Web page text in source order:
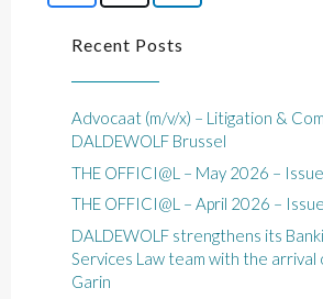
Recent Posts
Advocaat (m/v/x) – Litigation &
DALDEWOLF Brussel
THE OFFICI@L – May 2026 –
THE OFFICI@L – April 2026 –
DALDEWOLF strengthens its
Services Law team with the arrival
Garin